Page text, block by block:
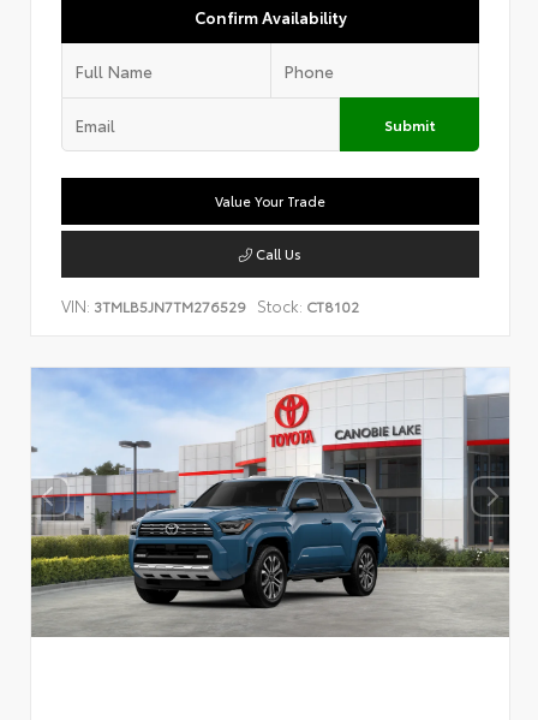
Confirm Availability
Submit
Value Your Trade
Call Us
VIN: 3TMLB5JN7TM276529 Stock: CT8102